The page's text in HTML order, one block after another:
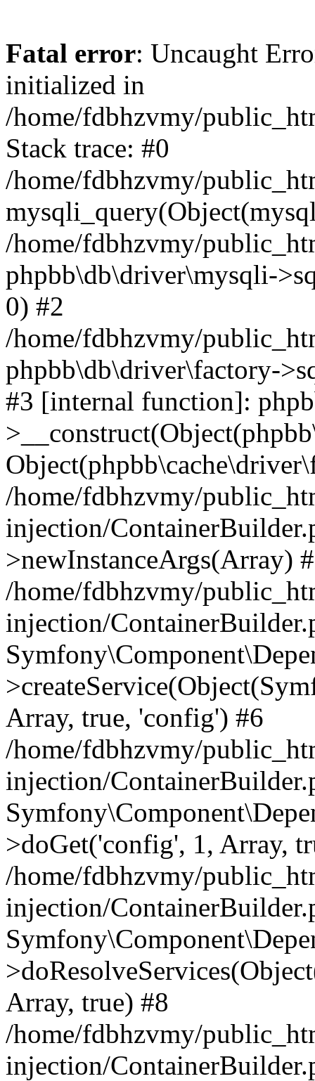
Fatal error: Uncaught
initialized in
/home/fdbhzvmy/
Stack trace: #0
/home/fdbhzvmy/
/home/fdbhzvmy/
phpbb\db\driver\mysqli-
0) #2
/home/fdbhzvmy/
phpbb\db\driver\factory-
#3 [internal function]:
/home/fdbhzvmy/
injection/
>newInstanceArgs(Array)
/home/fdbhzvmy/
injection/
Array, true, 'config') #6
/home/fdbhzvmy/
injection/
>doGet('config', 1, Array,
/home/fdbhzvmy/
injection/
Array, true) #8
/home/fdbhzvmy/
injection/